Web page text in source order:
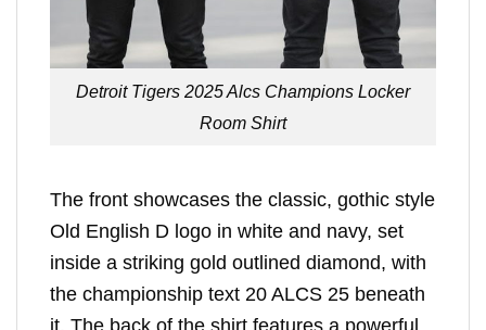
Detroit Tigers 2025 Alcs Champions Locker
Room Shirt
The front showcases the classic, gothic style
Old English D logo in white and navy, set
inside a striking gold outlined diamond, with
the championship text 20 ALCS 25 beneath